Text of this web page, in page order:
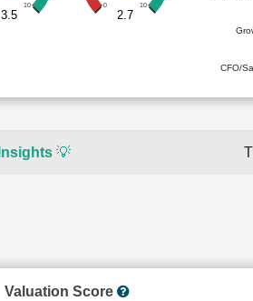
10
3.5
0 10
2.7
CFO/
Insights 💡
Valuation Score